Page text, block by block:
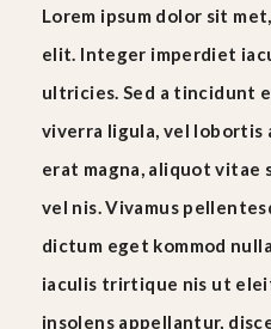
Lorem ipsum dolor sit
elit. Integer imperdiet
ultricies. Sed a tincidunt
viverra ligula, vel lobortis
erat magna, aliquot vitae
vel nis. Vivamus
dictum eget kommod
iaculis trirtique nis ut
insolens appellantur,